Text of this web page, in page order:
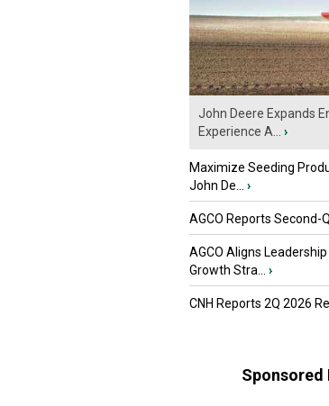
John Deere Expands
Experience A...
›
Maximize Seeding
John De...
›
AGCO Reports Second-
AGCO Aligns
Growth Stra...
›
CNH Reports 2Q 2026
Sponsored